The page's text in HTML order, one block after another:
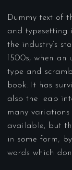
Dummy text of
and typesetting
the industry’s
1500s, when
type and
book. It has
also the leap
many
available, but
in some form,
words which